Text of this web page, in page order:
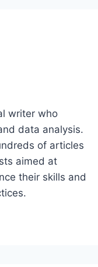
writer who
data analysis.
of articles
aimed at
their skills and